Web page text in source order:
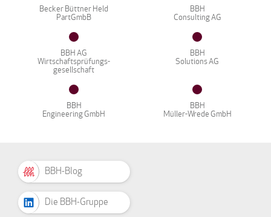
Becker Büttner Held
PartGmbB
BBH
Consulting AG
BBH AG
Wirtschaftsprüfungs-
gesellschaft
BBH
Solutions AG
BBH
Engineering GmbH
BBH
Müller-Wrede GmbH
BBH-Blog
Die BBH-Gruppe